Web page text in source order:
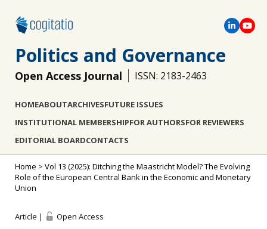
Politics and Governance
Open Access Journal ISSN: 2183-2463
HOMEABOUTARCHIVESFUTURE ISSUES
INSTITUTIONAL MEMBERSHIPFOR AUTHORSFOR REVIEWERS
EDITORIAL BOARDCONTACTS
Home > Vol 13 (2025): Ditching the Maastricht Model? The Evolving
Role of the European Central Bank in the Economic and Monetary
Union
Article | Open Access